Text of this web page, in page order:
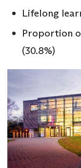
Lifelong
Proportion
(30.8%)